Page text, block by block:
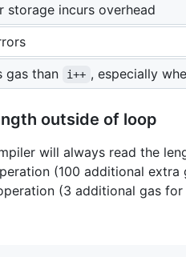
storage incurs overhead
gas than i++ , especially
outside of loop
will always read the
(100 additional
(3 additional gas